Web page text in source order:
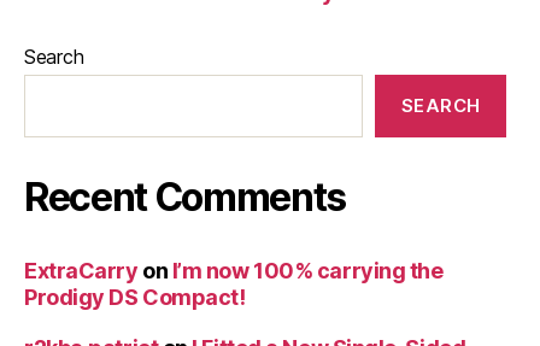
Search
SEARCH
Recent Comments
ExtraCarry on I’m now 100% carrying the
Prodigy DS Compact!